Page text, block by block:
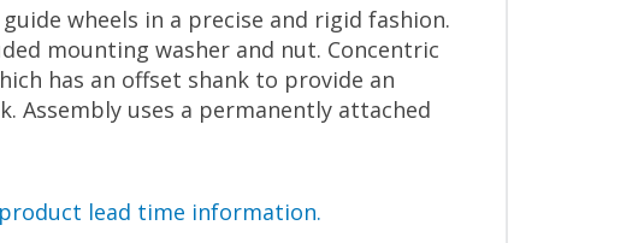
wheels in a precise and rigid fashion.
mounting washer and nut. Concentric
has an offset shank to provide an
uses a permanently attached
lead time information.